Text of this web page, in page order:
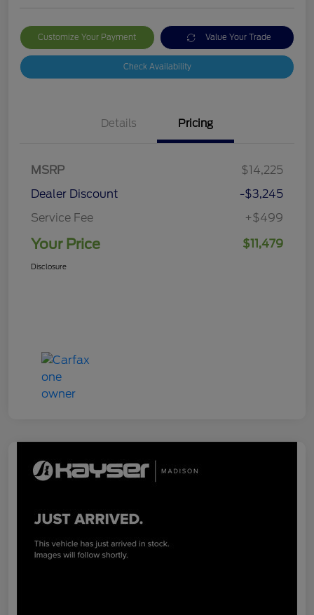
Customize Your Payment Value Your Trade
Check Availability
Details Pricing
MSRP
$14,225
Dealer Discount
-$3,245
Service Fee
+$499
Your Price $11,479
Disclosure